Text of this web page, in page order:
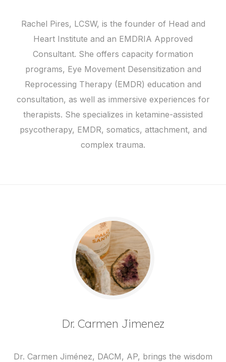
Rachel Pires, LCSW, is the founder of Head and
Heart Institute and an EMDRIA Approved
Consultant. She offers capacity formation
programs, Eye Movement Desensitization and
Reprocessing Therapy (EMDR) education and
consultation, as well as immersive experiences for
therapists. She specializes in ketamine-assisted
psycotherapy, EMDR, somatics, attachment, and
complex trauma.
Dr. Carmen Jimenez
Dr. Carmen Jiménez, DACM, AP, brings the wisdom